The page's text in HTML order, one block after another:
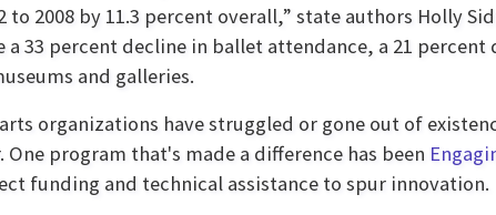
2008 by 11.3 percent overall,” state authors Holly
a 33 percent decline in ballet attendance, a 21
and galleries.
organizations have struggled or gone out of
program that's made a difference has been
funding and technical assistance to spur innovation.